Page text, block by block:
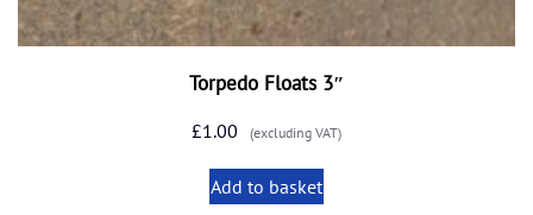
Torpedo Floats 3″
£1.00 (excluding VAT)
Add to basket